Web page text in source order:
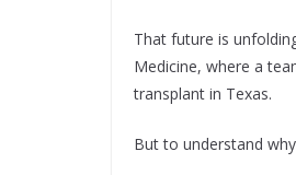
That future is
Medicine, where a
transplant in Texas.
But to understand